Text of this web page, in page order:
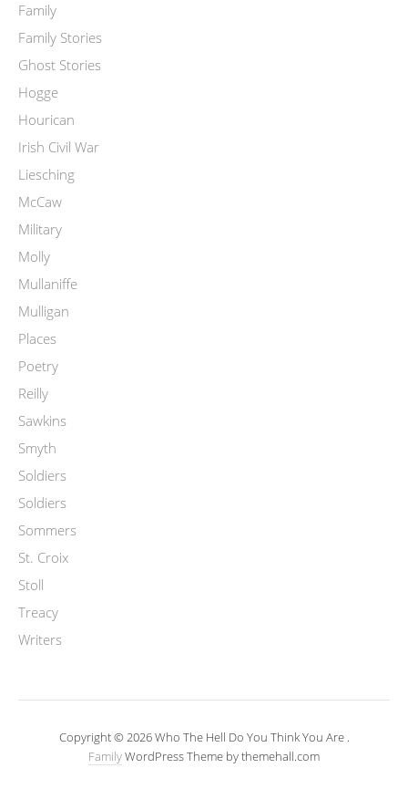
Family
Family Stories
Ghost Stories
Hogge
Hourican
Irish Civil War
Liesching
McCaw
Military
Molly
Mullaniffe
Mulligan
Places
Poetry
Reilly
Sawkins
Smyth
Soldiers
Soldiers
Sommers
St. Croix
Stoll
Treacy
Writers
Copyright © 2026 Who The Hell Do You Think You Are .
FamilyWordPress Theme by themehall.com